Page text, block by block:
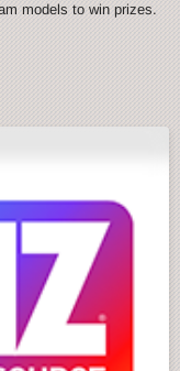
models to win prizes.